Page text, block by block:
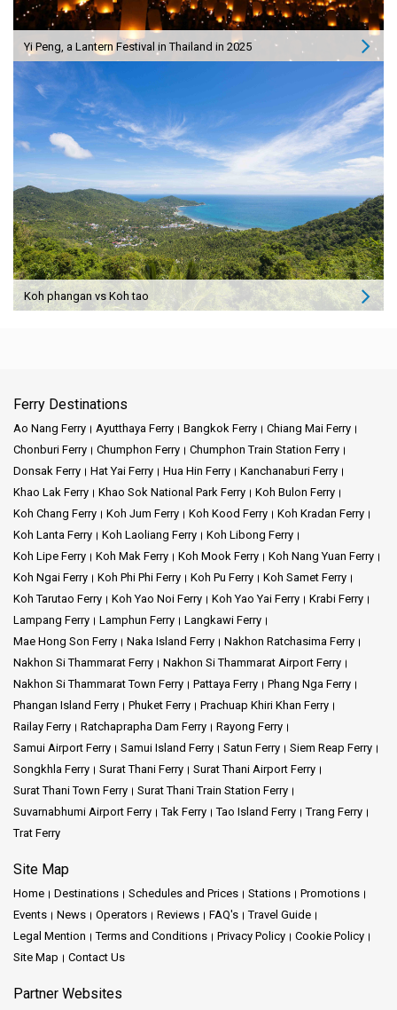
Yi Peng, a Lantern Festival in Thailand in 2025
Koh phangan vs Koh tao
Ferry Destinations
Ao Nang Ferry Ayutthaya Ferry Bangkok Ferry
Chiang Mai Ferry
Chonburi Ferry
Chumphon Ferry
Chumphon Train Station Ferry
Donsak Ferry
Hat Yai Ferry Hua Hin Ferry
Kanchanaburi Ferry
Khao Lak Ferry
Khao Sok National Park Ferry
Koh Bulon Ferry
Koh Chang Ferry
Koh Jum Ferry Koh Kood Ferry
Koh Kradan Ferry
Koh Lanta Ferry
Koh Laoliang Ferry
Koh Libong Ferry
Koh Lipe Ferry
Koh Mak Ferry Koh Mook Ferry
Koh Nang Yuan Ferry
Koh Ngai Ferry
Koh Phi Phi Ferry Koh Pu Ferry
Koh Samet Ferry
Koh Tarutao Ferry
Koh Yao Noi Ferry Koh Yao Yai Ferry
Krabi Ferry
Lampang Ferry
Lamphun Ferry
Langkawi Ferry
Mae Hong Son Ferry
Naka Island Ferry
Nakhon Ratchasima Ferry
Nakhon Si Thammarat Ferry
Nakhon Si Thammarat Airport Ferry
Nakhon Si Thammarat Town Ferry
Pattaya Ferry
Phang Nga Ferry
Phangan Island Ferry
Phuket Ferry
Prachuap Khiri Khan Ferry
Railay Ferry
Ratchaprapha Dam Ferry
Rayong Ferry
Samui Airport Ferry
Samui Island Ferry Satun Ferry
Siem Reap Ferry
Songkhla Ferry
Surat Thani Ferry
Surat Thani Airport Ferry
Surat Thani Town Ferry
Surat Thani Train Station Ferry
Suvarnabhumi Airport Ferry
Tak Ferry Tao Island Ferry
Trang Ferry
Trat Ferry
Site Map
Home Destinations Schedules and Prices Stations
Promotions
Events
News Operators Reviews FAQ's
Travel Guide
Legal Mention
Terms and Conditions Privacy Policy
Cookie Policy
Site Map
Contact Us
Partner Websites